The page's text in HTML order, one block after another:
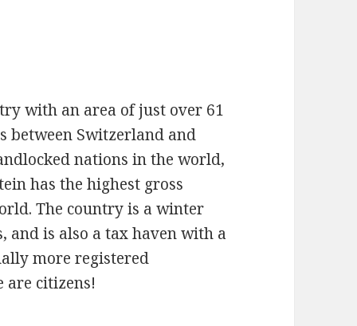
with an area of just over 61
between Switzerland and
nations in the world,
has the highest gross
The country is a winter
is also a tax haven with a
more registered
are citizens!